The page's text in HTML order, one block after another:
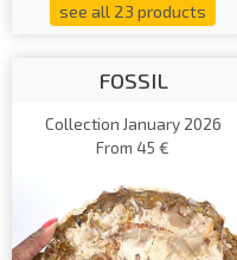
see all 23 products
FOSSIL
Collection January 2026
From 45 €